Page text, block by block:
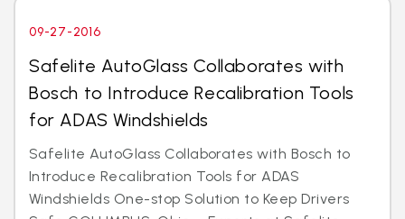
09-27-2016
Safelite AutoGlass Collaborates with
Bosch to Introduce Recalibration Tools
for ADAS Windshields
Safelite AutoGlass Collaborates with Bosch to
Introduce Recalibration Tools for ADAS
Windshields One-stop Solution to Keep Drivers